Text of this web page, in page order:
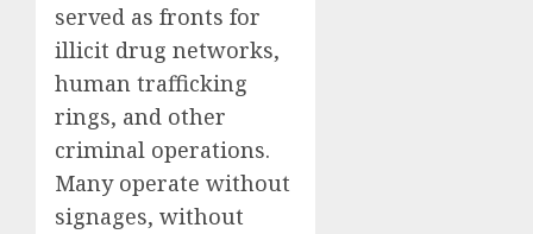
served as fronts for
illicit drug networks,
human trafficking
rings, and other
criminal operations.
Many operate without
signages, without